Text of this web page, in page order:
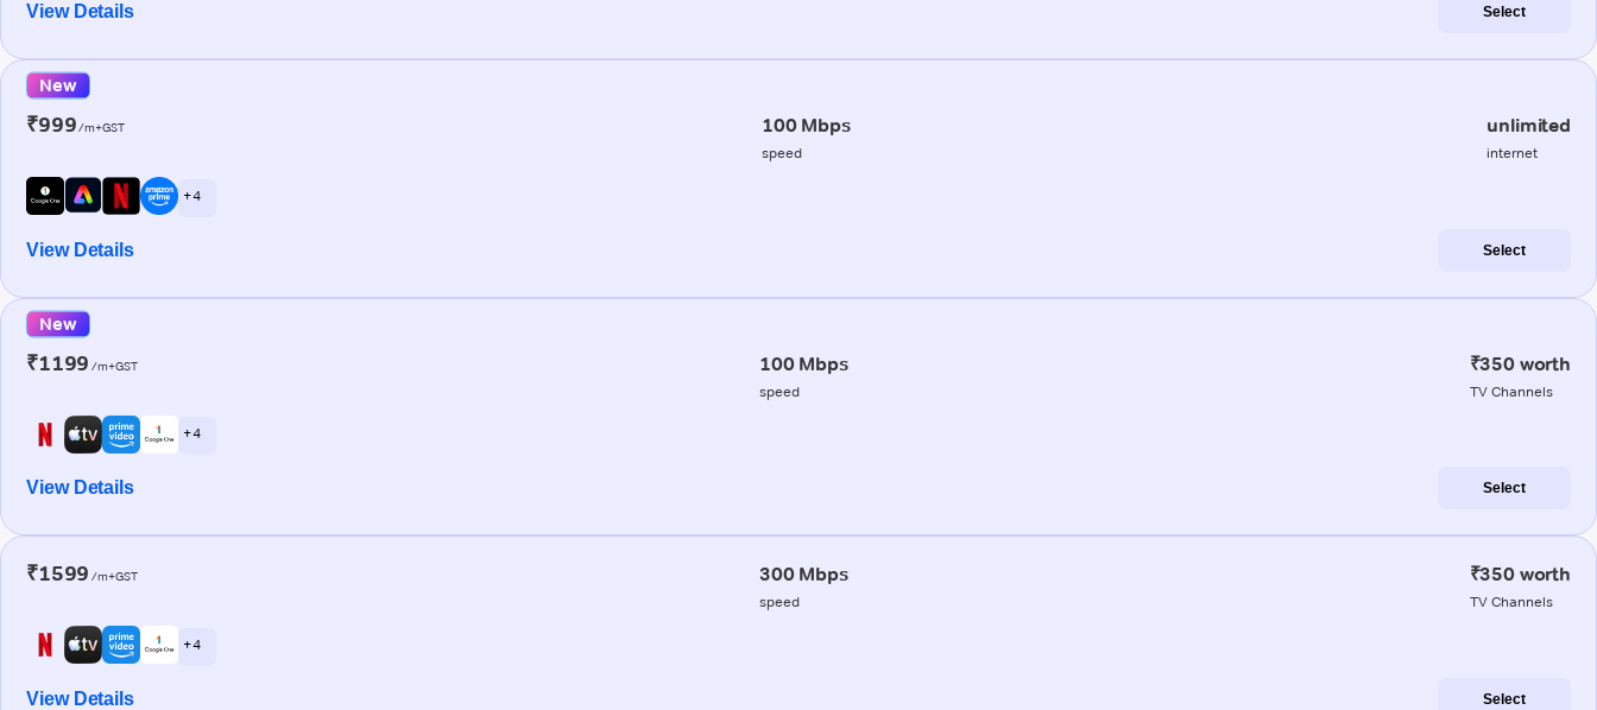
View Details Select
New
₹999/m+GST 100 Mbps
speed
unlimited
internet
+ 4
View Details Select
New
₹1199 /m+GST 100 Mbps
speed
₹350 worth
TV Channels
+ 4
View Details Select
₹1599 /m+GST 300 Mbps
speed
₹350 worth
TV Channels
+ 4
View Details Select